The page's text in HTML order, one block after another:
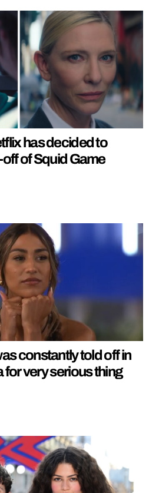
has decided to
of Squid Game
constantly told off in
for very serious thing